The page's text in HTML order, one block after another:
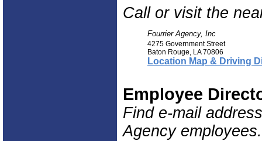
Call or visit the
Fourrier Agency, Inc
4275 Government Street
Baton Rouge, LA 70806
Location Map & Driving
Employee
Find e-mail
Agency employees.